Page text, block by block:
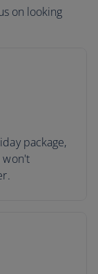
on looking
package,
won't